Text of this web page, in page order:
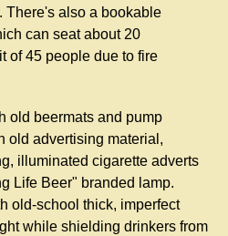
There's also a bookable
can seat about 20
of 45 people due to fire
old beermats and pump
old advertising material,
illuminated cigarette adverts
Life Beer" branded lamp.
old-school thick, imperfect
while shielding drinkers from